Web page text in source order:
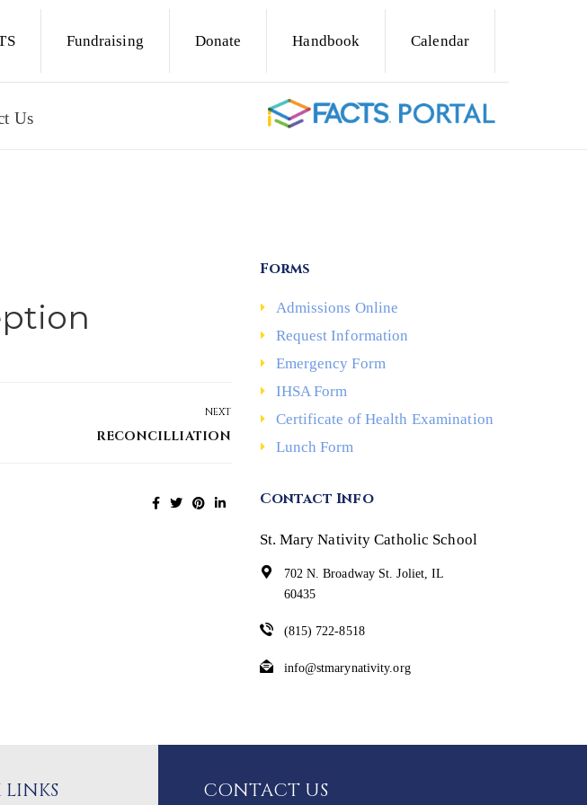
Fundraising Donate Handbook Calendar
Us
NEXT
RECONCILLIATION
Forms
Admissions Online
Request Information
Emergency Form
IHSA Form
Certificate of Health Examination
Lunch Form
Contact Info
St. Mary Nativity Catholic School
702 N. Broadway St. Joliet, IL
60435
(815) 722-8518
info@stmarynativity.org
CONTACT US